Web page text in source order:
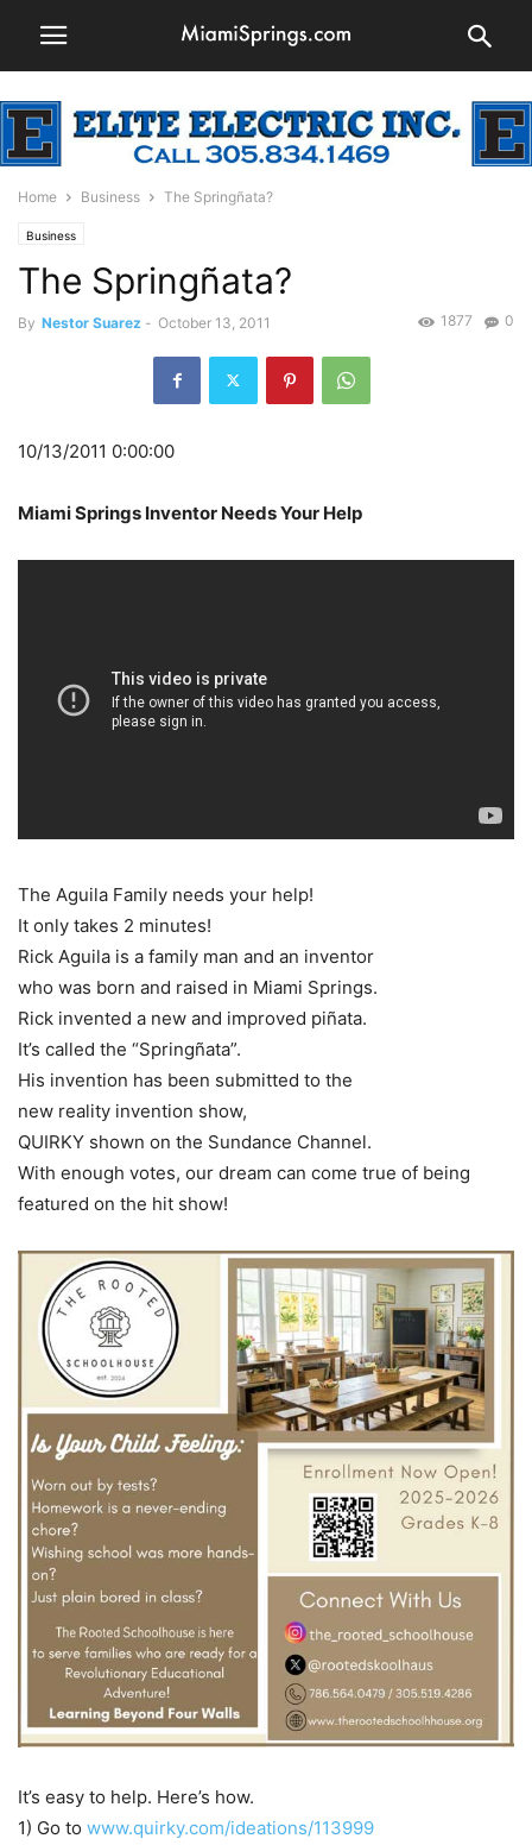
Home Business The Springñata?
Business
The Springñata?
By Nestor Suarez - October 13, 2011 0
1877
10/13/2011 0:00:00
Miami Springs Inventor Needs Your Help
The Aguila Family needs your help!
It only takes 2 minutes!
Rick Aguila is a family man and an inventor
who was born and raised in Miami Springs.
Rick invented a new and improved piñata.
It’s called the “Springñata”.
His invention has been submitted to the
new reality invention show,
QUIRKY shown on the Sundance Channel.
With enough votes, our dream can come true of being
featured on the hit show!
It’s easy to help. Here’s how.
1) Go to www.quirky.com/ideations/113999